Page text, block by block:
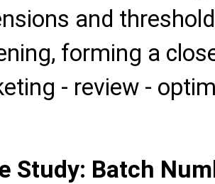
and
forming a
- review -
Study: Batch